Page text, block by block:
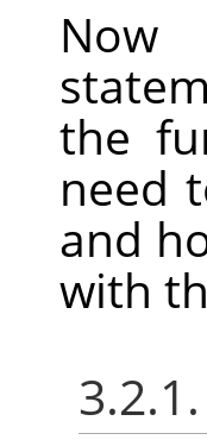
Now
the
need
and
with